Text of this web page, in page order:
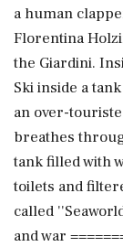
a human
Florentina
the Giardini.
Ski inside a
an over-
breathes
tank filled with
toilets and
called
and war